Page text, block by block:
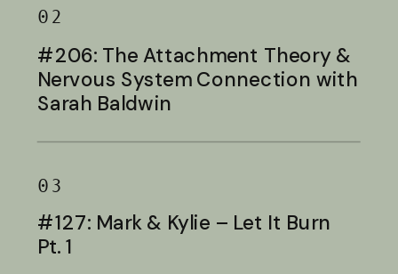
02
#206: The Attachment Theory &
Nervous System Connection with
Sarah Baldwin
03
#127: Mark & Kylie – Let It Burn
Pt. 1